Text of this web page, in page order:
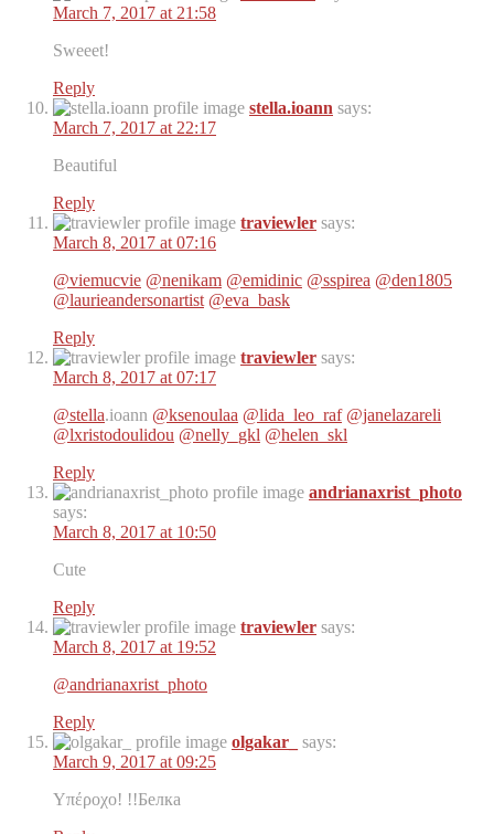
March 7, 2017 at 21:58
Sweeet!
Reply
stella.ioann says:
March 7, 2017 at 22:17
Beautiful
Reply
traviewler says:
March 8, 2017 at 07:16
@viemucvie @nenikam @emidinic @sspirea @den1805
@laurieandersonartist @eva_bask
Reply
traviewler says:
March 8, 2017 at 07:17
@stella.ioann @ksenoulaa @lida_leo_raf @janelazareli
@lxristodoulidou @nelly_gkl @helen_skl
Reply
andrianaxrist_photo
says:
March 8, 2017 at 10:50
Cute ️️️️
Reply
traviewler says:
March 8, 2017 at 19:52
@andrianaxrist_photo
Reply
olgakar_
says:
March 9, 2017 at 09:25
Υπέροχο! !!Белка